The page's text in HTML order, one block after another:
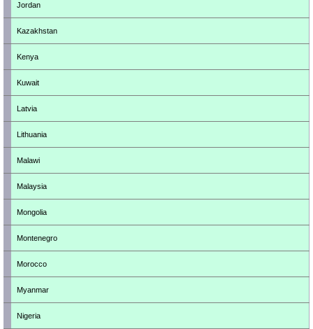
Jordan
Kazakhstan
Kenya
Kuwait
Latvia
Lithuania
Malawi
Malaysia
Mongolia
Montenegro
Morocco
Myanmar
Nigeria